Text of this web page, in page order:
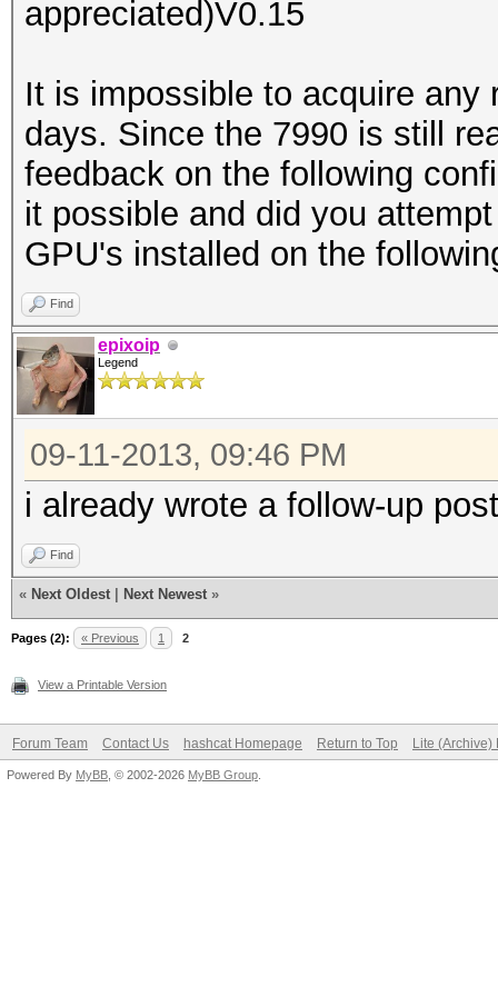
appreciated)V0.15
It is impossible to acquire any
days. Since the 7990 is still
feedback on the following
it possible and did you
GPU's installed on the
Find
epixoip
Legend
09-11-2013, 09:46 PM
i already wrote a follow-up
Find
« Next Oldest Next Newest »
Pages (2): « Previous 1 2
View a Printable Version
Forum Team Contact Us hashcat Homepage Return to Top Lite (Archive)
Powered By MyBB , © 2002-2026 MyBB Group